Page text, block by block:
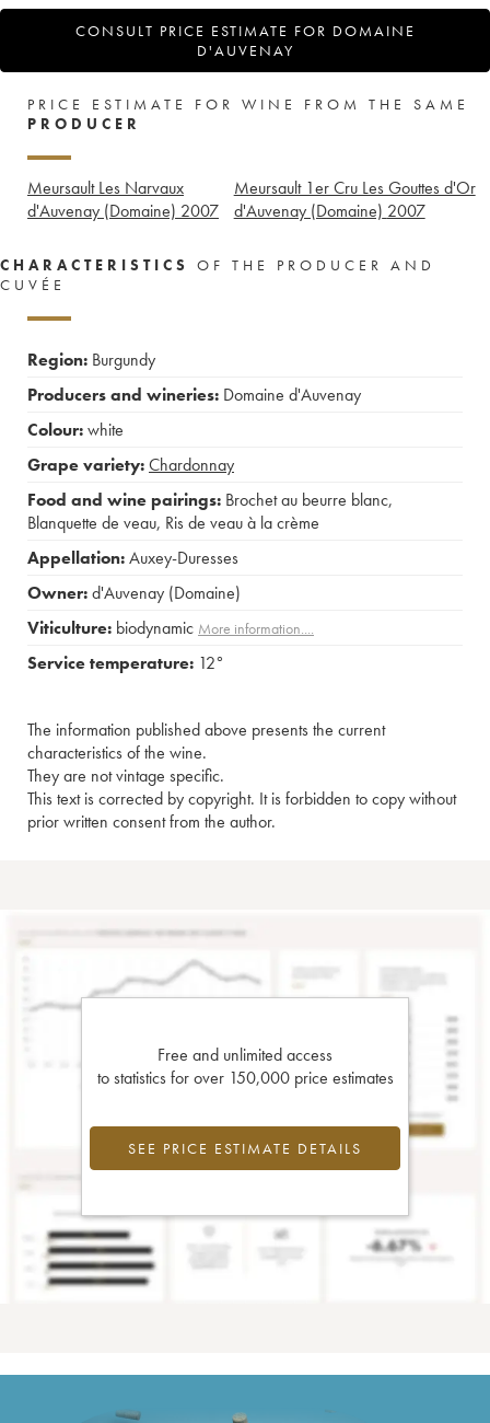
CONSULT PRICE ESTIMATE FOR DOMAINE
D'AUVENAY
PRICE ESTIMATE FOR WINE FROM THE SAME
PRODUCER
Meursault Les Narvaux
d'Auvenay (Domaine) 2007
Meursault 1er Cru Les Gouttes d'Or
d'Auvenay (Domaine) 2007
CHARACTERISTICS
OF THE PRODUCER AND
CUVÉE
Region: Burgundy
Producers and wineries: Domaine d'Auvenay
Colour:white
Grape variety:Chardonnay
Food and wine pairings: Brochet au beurre blanc,
Blanquette de veau, Ris de veau à la crème
Appellation:Auxey-Duresses
Owner:d'Auvenay (Domaine)
Viticulture: biodynamic More information....
Service temperature: 12°
The information published above presents the current
characteristics of the wine.
They are not vintage specific.
This text is corrected by copyright. It is forbidden to copy without
prior written consent from the author.
Free and unlimited access
to statistics for over 150,000 price estimates
SEE PRICE ESTIMATE DETAILS